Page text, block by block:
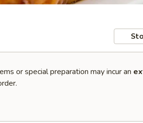
or special preparation may incur an